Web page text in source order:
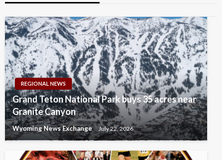
REGIONAL NEWS
Grand Teton National Park buys 35 acres near
Granite Canyon
Wyoming News Exchange July 22, 2026